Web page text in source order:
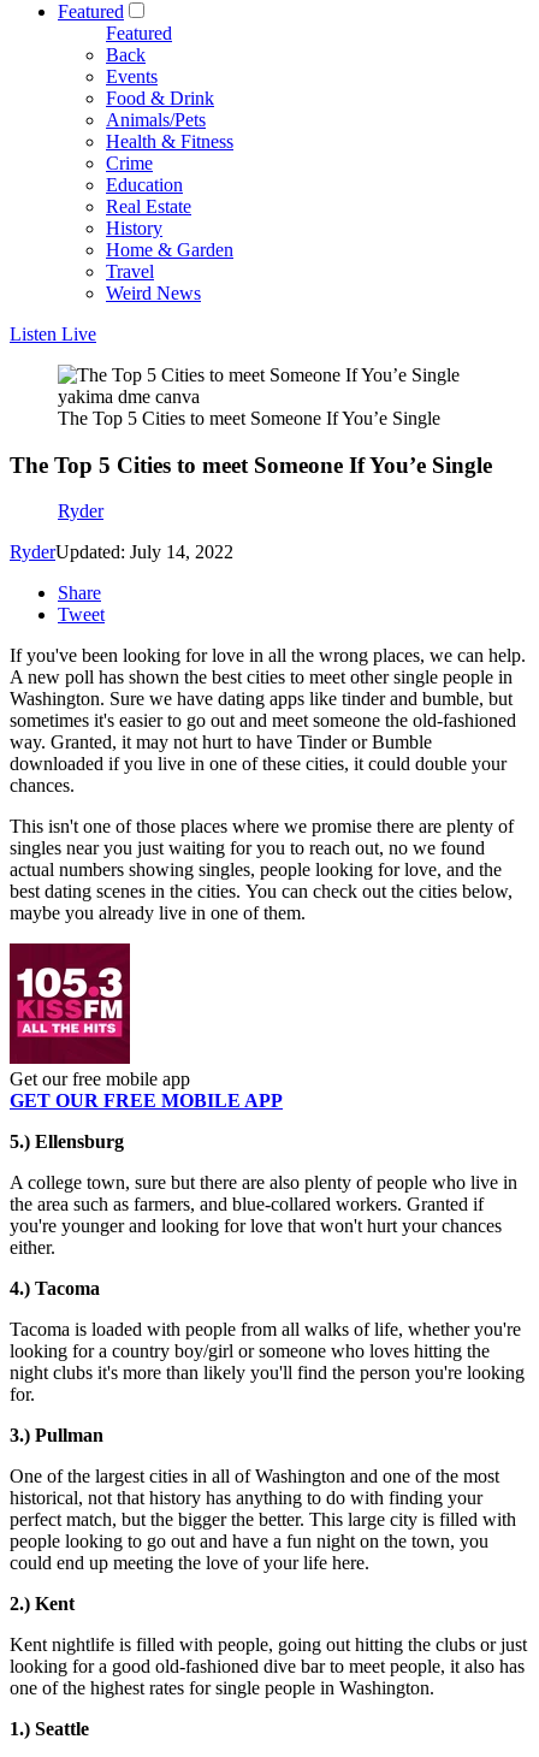
Featured
Featured
Back
Events
Food & Drink
Animals/Pets
Health & Fitness
Crime
Education
Real Estate
History
Home & Garden
Travel
Weird News
Listen Live
yakima dme canva
The Top 5 Cities to meet Someone If You’e Single
The Top 5 Cities to meet Someone If You’e Single
Ryder
RyderUpdated: July 14, 2022
Share
Tweet
If you've been looking for love in all the wrong places, we can help.
A new poll has shown the best cities to meet other single people in
Washington. Sure we have dating apps like tinder and bumble, but
sometimes it's easier to go out and meet someone the old-fashioned
way. Granted, it may not hurt to have Tinder or Bumble
downloaded if you live in one of these cities, it could double your
chances.
This isn't one of those places where we promise there are plenty of
singles near you just waiting for you to reach out, no we found
actual numbers showing singles, people looking for love, and the
best dating scenes in the cities. You can check out the cities below,
maybe you already live in one of them.
Get our free mobile app
GET OUR FREE MOBILE APP
5.) Ellensburg
A college town, sure but there are also plenty of people who live in
the area such as farmers, and blue-collared workers. Granted if
you're younger and looking for love that won't hurt your chances
either.
4.) Tacoma
Tacoma is loaded with people from all walks of life, whether you're
looking for a country boy/girl or someone who loves hitting the
night clubs it's more than likely you'll find the person you're looking
for.
3.) Pullman
One of the largest cities in all of Washington and one of the most
historical, not that history has anything to do with finding your
perfect match, but the bigger the better. This large city is filled with
people looking to go out and have a fun night on the town, you
could end up meeting the love of your life here.
2.) Kent
Kent nightlife is filled with people, going out hitting the clubs or just
looking for a good old-fashioned dive bar to meet people, it also has
one of the highest rates for single people in Washington.
1.) Seattle